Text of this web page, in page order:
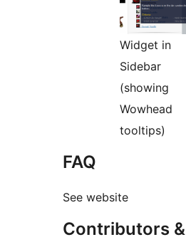
Widget in
Sidebar
(showing
Wowhead
tooltips)
FAQ
See website
Contributors &